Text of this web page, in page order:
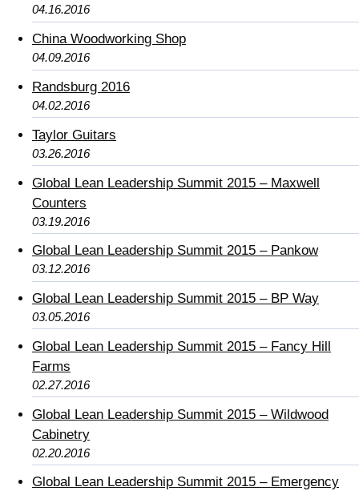
04.16.2016
China Woodworking Shop
04.09.2016
Randsburg 2016
04.02.2016
Taylor Guitars
03.26.2016
Global Lean Leadership Summit 2015 – Maxwell
Counters
03.19.2016
Global Lean Leadership Summit 2015 – Pankow
03.12.2016
Global Lean Leadership Summit 2015 – BP Way
03.05.2016
Global Lean Leadership Summit 2015 – Fancy Hill
Farms
02.27.2016
Global Lean Leadership Summit 2015 – Wildwood
Cabinetry
02.20.2016
Global Lean Leadership Summit 2015 – Emergency